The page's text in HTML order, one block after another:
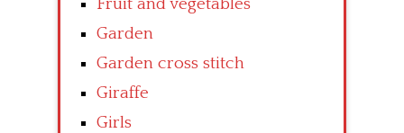
Garden
Garden cross stitch
Giraffe
Girls